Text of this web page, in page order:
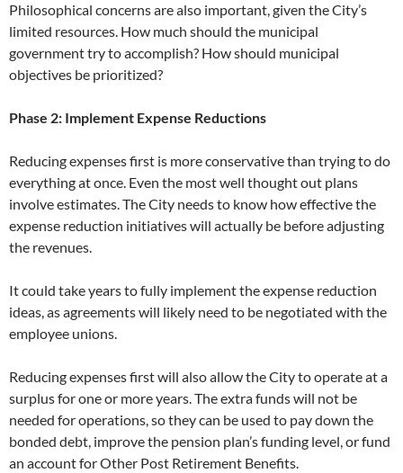
Philosophical concerns are also important, given the City’s
limited resources. How much should the municipal
government try to accomplish? How should municipal
objectives be prioritized?
Phase 2: Implement Expense Reductions
Reducing expenses first is more conservative than trying to do
everything at once. Even the most well thought out plans
involve estimates. The City needs to know how effective the
expense reduction initiatives will actually be before adjusting
the revenues.
It could take years to fully implement the expense reduction
ideas, as agreements will likely need to be negotiated with the
employee unions.
Reducing expenses first will also allow the City to operate at a
surplus for one or more years. The extra funds will not be
needed for operations, so they can be used to pay down the
bonded debt, improve the pension plan’s funding level, or fund
an account for Other Post Retirement Benefits.